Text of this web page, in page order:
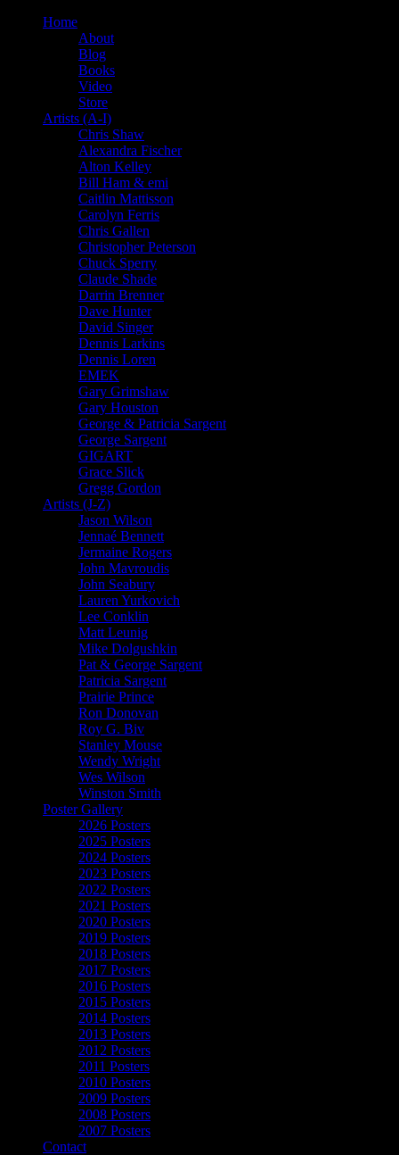
Home
About
Blog
Books
Video
Store
Artists (A-I)
Chris Shaw
Alexandra Fischer
Alton Kelley
Bill Ham & emi
Caitlin Mattisson
Carolyn Ferris
Chris Gallen
Christopher Peterson
Chuck Sperry
Claude Shade
Darrin Brenner
Dave Hunter
David Singer
Dennis Larkins
Dennis Loren
EMEK
Gary Grimshaw
Gary Houston
George & Patricia Sargent
George Sargent
GIGART
Grace Slick
Gregg Gordon
Artists (J-Z)
Jason Wilson
Jennaé Bennett
Jermaine Rogers
John Mavroudis
John Seabury
Lauren Yurkovich
Lee Conklin
Matt Leunig
Mike Dolgushkin
Pat & George Sargent
Patricia Sargent
Prairie Prince
Ron Donovan
Roy G. Biv
Stanley Mouse
Wendy Wright
Wes Wilson
Winston Smith
Poster Gallery
2026 Posters
2025 Posters
2024 Posters
2023 Posters
2022 Posters
2021 Posters
2020 Posters
2019 Posters
2018 Posters
2017 Posters
2016 Posters
2015 Posters
2014 Posters
2013 Posters
2012 Posters
2011 Posters
2010 Posters
2009 Posters
2008 Posters
2007 Posters
Contact